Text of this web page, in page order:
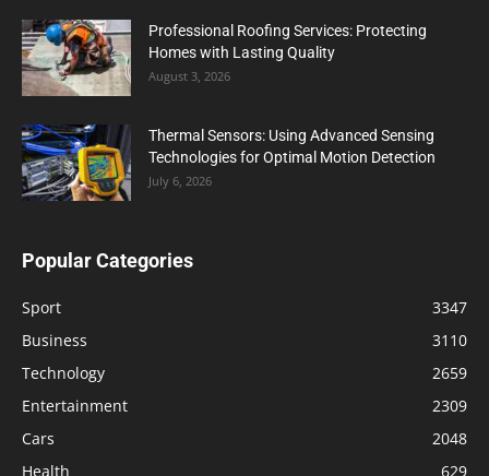
Professional Roofing Services: Protecting
Homes with Lasting Quality
August 3, 2026
Thermal Sensors: Using Advanced Sensing
Technologies for Optimal Motion Detection
July 6, 2026
Popular Categories
Sport
3347
Business
3110
Technology
2659
Entertainment
2309
Cars
2048
Health
629